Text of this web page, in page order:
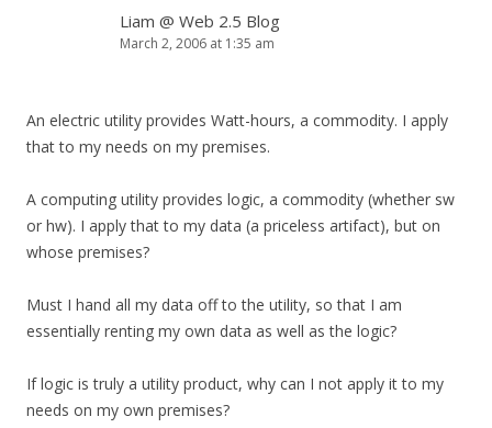
Liam @ Web 2.5 Blog
March 2, 2006 at 1:35 am
An electric utility provides Watt-hours, a commodity. I apply
that to my needs on my premises.
A computing utility provides logic, a commodity (whether sw
or hw). I apply that to my data (a priceless artifact), but on
whose premises?
Must I hand all my data off to the utility, so that I am
essentially renting my own data as well as the logic?
If logic is truly a utility product, why can I not apply it to my
needs on my own premises?